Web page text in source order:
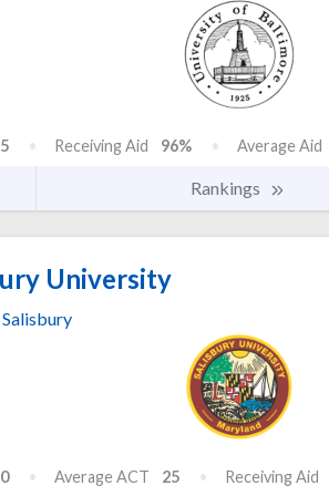
Receiving Aid 96% Average Aid
Rankings
University
Salisbury
Average ACT 25 Receiving Aid